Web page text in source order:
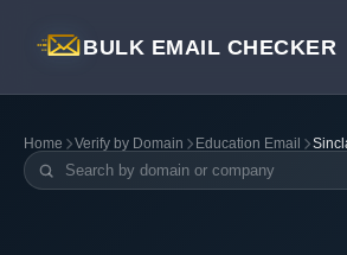
BULK EMAIL CHECKER
Home Verify by Domain Education Email